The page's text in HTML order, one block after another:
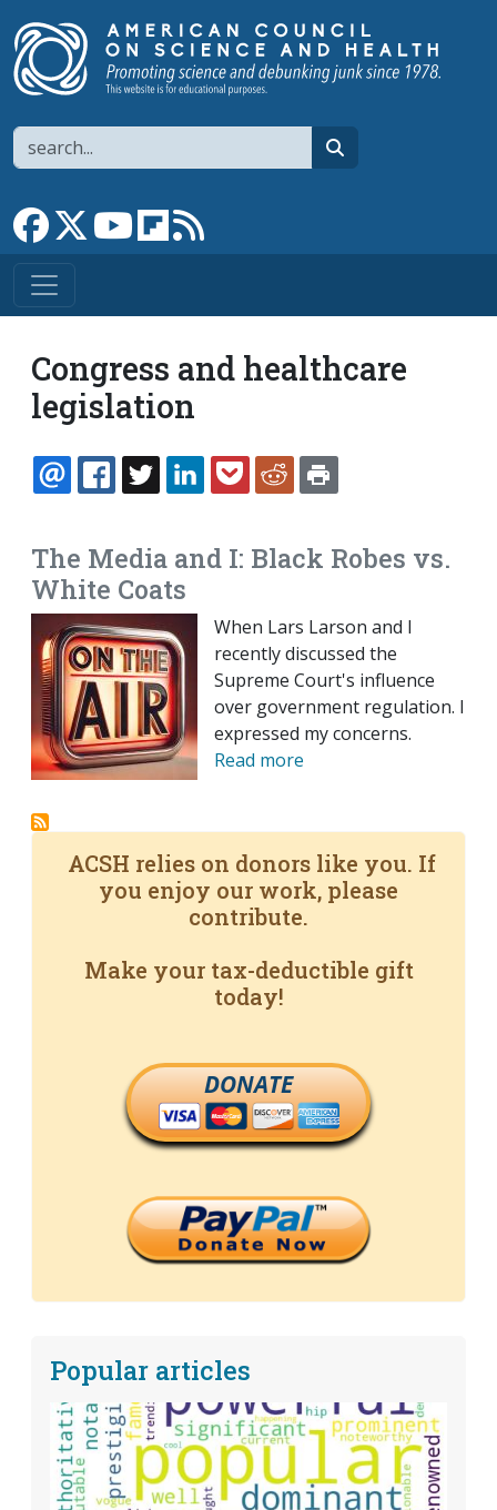
Search
Link to Facebook page
Link to XLink to YouTube channel
Link to flipboard
Congress and healthcare
legislation
EMAILFACEBOOK
TWITTERLINKEDINPOCKETREDDIT
The Media and I: Black Robes vs.
White Coats
When Lars Larson and I
recently discussed the
Supreme Court's influence
over government regulation. I
expressed my concerns.
Read more
ACSH relies on donors like you. If
you enjoy our work, please
contribute.
Make your tax-deductible gift
today!
DONATE
Popular articles